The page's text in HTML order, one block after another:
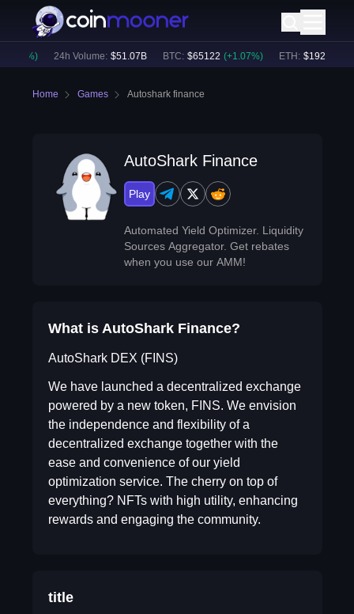
%) 24h Volume: $51.07B BTC: $65122 ( +1.07%) ETH: $1928.15
Home Games Autoshark finance
AutoShark Finance
Play
Automated Yield Optimizer. Liquidity
Sources Aggregator. Get rebates
when you use our AMM!
What is AutoShark Finance?
AutoShark DEX (FINS)
We have launched a decentralized exchange
powered by a new token, FINS. We envision
the independence and flexibility of a
decentralized exchange together with the
ease and convenience of our yield
optimization service. The cherry on top of
everything? NFTs with high utility, enhancing
rewards and engaging the community.
title